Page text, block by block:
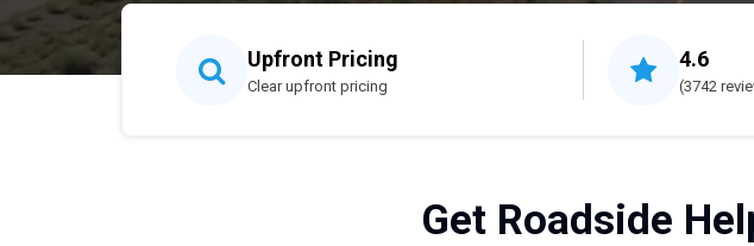
Upfront Pricing
Clear upfront pricing
4.6
(3742
Get Roadside